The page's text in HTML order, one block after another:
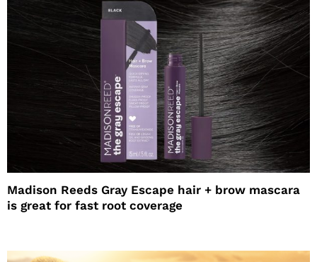
Madison Reeds Gray Escape hair + brow mascara
is great for fast root coverage